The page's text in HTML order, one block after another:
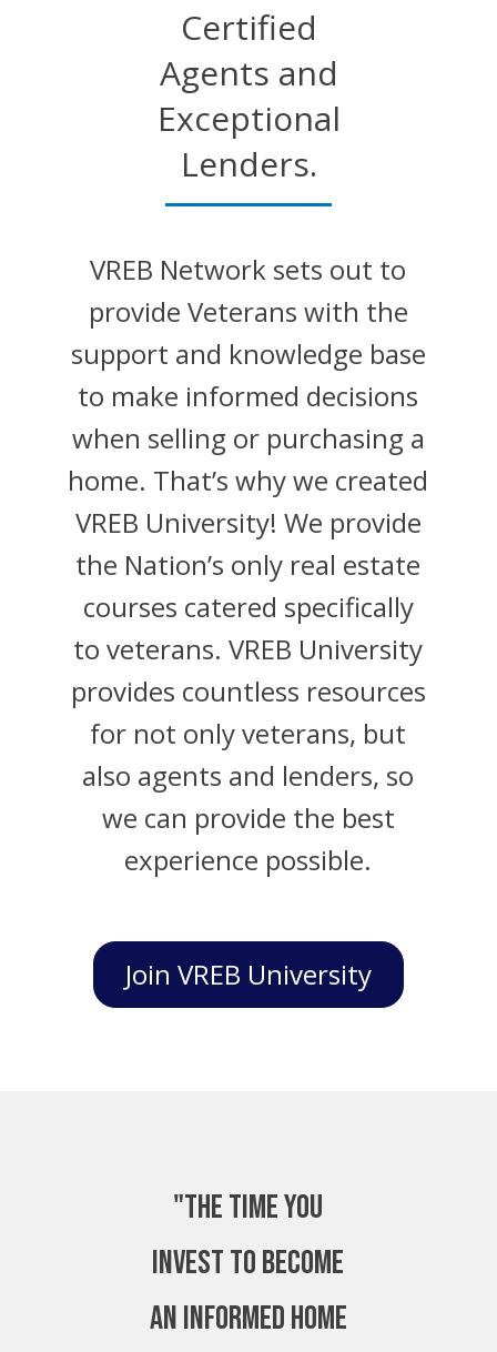
Certified
Agents and
Exceptional
Lenders.
VREB Network sets out to
provide Veterans with the
support and knowledge base
to make informed decisions
when selling or purchasing a
home. That’s why we created
VREB University! We provide
the Nation’s only real estate
courses catered specifically
to veterans. VREB University
provides countless resources
for not only veterans, but
also agents and lenders, so
we can provide the best
experience possible.
Join VREB University
"The time you
invest to become
an Informed Home